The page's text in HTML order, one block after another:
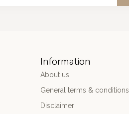
Information
About us
General terms & conditions
Disclaimer